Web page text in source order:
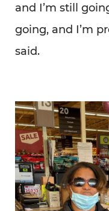
and I’m still
going, and I’m
said.